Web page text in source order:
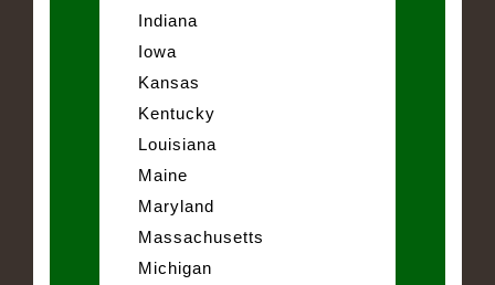
Indiana
Iowa
Kansas
Kentucky
Louisiana
Maine
Maryland
Massachusetts
Michigan